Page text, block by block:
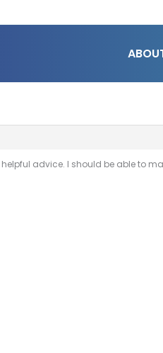
helpful advice. I should be able to